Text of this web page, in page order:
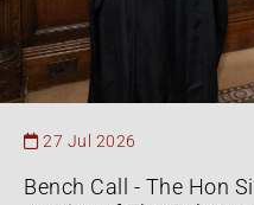
27 Jul 2026
Bench Call - The Hon